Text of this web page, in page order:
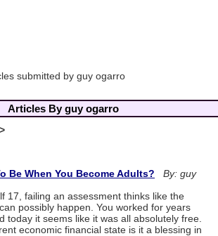
submitted by guy ogarro
Articles By guy ogarro
Be When You Become Adults?
By: guy
17, failing an assessment thinks like the
possibly happen. You worked for years
today it seems like it was all absolutely free.
economic financial state is it a blessing in